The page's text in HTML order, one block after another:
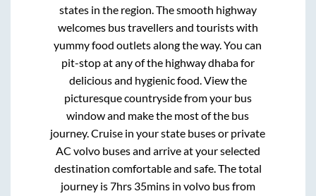
states in the region. The smooth highway
welcomes bus travellers and tourists with
yummy food outlets along the way. You can
pit-stop at any of the highway dhaba for
delicious and hygienic food. View the
picturesque countryside from your bus
window and make the most of the bus
journey. Cruise in your state buses or private
AC volvo buses and arrive at your selected
destination comfortable and safe. The total
journey is7hrs 35minsin volvo bus from